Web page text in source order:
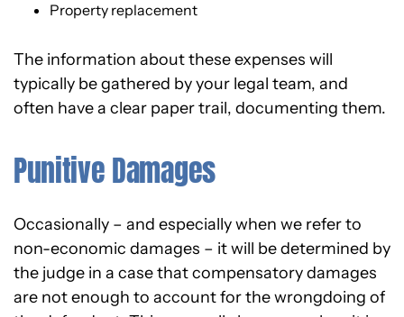
Property replacement
The information about these expenses will
typically be gathered by your legal team, and
often have a clear paper trail, documenting them.
Punitive Damages
Occasionally – and especially when we refer to
non-economic damages – it will be determined by
the judge in a case that compensatory damages
are not enough to account for the wrongdoing of